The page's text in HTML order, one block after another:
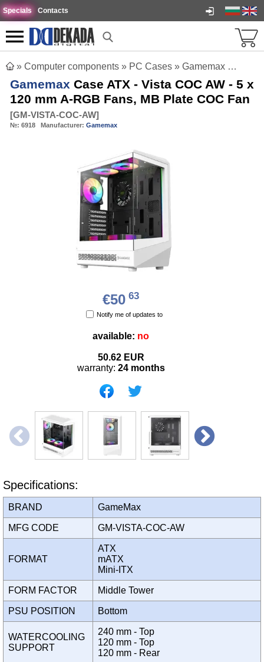
Specials Contacts
» Computer components » PC Cases » Gamemax Case ATX - Vista COC AW - 5 x 120 mm A-RGB Fans, MB Plate COC Fan
Gamemax Case ATX - Vista COC AW - 5 x
120 mm A-RGB Fans, MB Plate COC Fan
[GM-VISTA-COC-AW]
№: 6918 Manufacturer: Gamemax
€50 63
Notify me of updates to
available: no
50.62 EUR
warranty: 24 months
Specifications:
BRAND GameMax
MFG CODE GM-VISTA-COC-AW
FORMAT
ATX
mATX
Mini-ITX
FORM FACTOR Middle Tower
PSU POSITION Bottom
WATERCOOLING
SUPPORT
240 mm - Top
120 mm - Top
120 mm - Rear